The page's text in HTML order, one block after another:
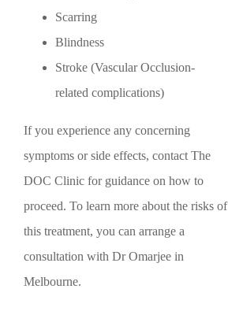
Scarring
Blindness
Stroke (Vascular Occlusion-
related complications)
If you experience any concerning
symptoms or side effects, contact The
DOC Clinic for guidance on how to
proceed. To learn more about the risks of
this treatment, you can arrange a
consultation with Dr Omarjee in
Melbourne.